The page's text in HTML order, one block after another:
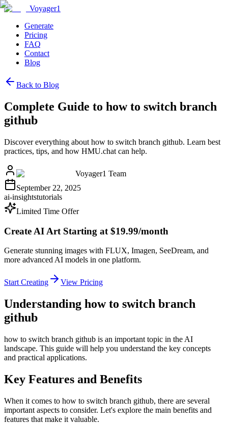
Voyager1
Generate
Pricing
FAQ
Contact
Blog
Back to Blog
Complete Guide to how to switch branch
github
Discover everything about how to switch branch github. Learn best
practices, tips, and how HMU.chat can help.
Voyager1 Team
September 22, 2025
ai-insightstutorials
Limited Time Offer
Create AI Art Starting at $19.99/month
Generate stunning images with FLUX, Imagen, SeeDream, and
more advanced AI models in one platform.
Start Creating View Pricing
Understanding how to switch branch
github
how to switch branch github is an important topic in the AI
landscape. This guide will help you understand the key concepts
and practical applications.
Key Features and Benefits
When it comes to how to switch branch github, there are several
important aspects to consider. Let's explore the main benefits and
features that make it valuable.